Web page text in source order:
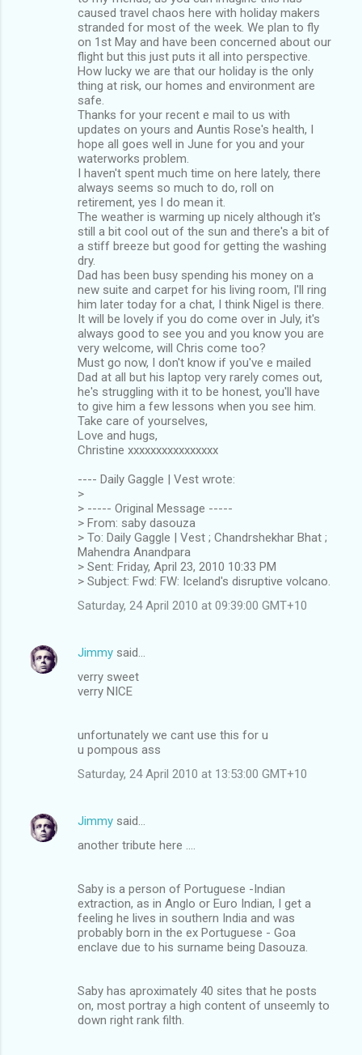
caused travel chaos here with holiday makers
stranded for most of the week. We plan to fly
on 1st May and have been concerned about our
flight but this just puts it all into perspective.
How lucky we are that our holiday is the only
thing at risk, our homes and environment are
safe.
Thanks for your recent e mail to us with
updates on yours and Auntis Rose's health, I
hope all goes well in June for you and your
waterworks problem.
I haven't spent much time on here lately, there
always seems so much to do, roll on
retirement, yes I do mean it.
The weather is warming up nicely although it's
still a bit cool out of the sun and there's a bit of
a stiff breeze but good for getting the washing
dry.
Dad has been busy spending his money on a
new suite and carpet for his living room, I'll ring
him later today for a chat, I think Nigel is there.
It will be lovely if you do come over in July, it's
always good to see you and you know you are
very welcome, will Chris come too?
Must go now, I don't know if you've e mailed
Dad at all but his laptop very rarely comes out,
he's struggling with it to be honest, you'll have
to give him a few lessons when you see him.
Take care of yourselves,
Love and hugs,
Christine xxxxxxxxxxxxxxxx
---- Daily Gaggle | Vest wrote:
>
> ----- Original Message -----
> From: saby dasouza
> To: Daily Gaggle | Vest ; Chandrshekhar Bhat ;
Mahendra Anandpara
> Sent: Friday, April 23, 2010 10:33 PM
> Subject: Fwd: FW: Iceland's disruptive volcano.
Saturday, 24 April 2010 at 09:39:00 GMT+10
Jimmy said…
verry sweet
verry NICE
unfortunately we cant use this for u
u pompous ass
Saturday, 24 April 2010 at 13:53:00 GMT+10
Jimmy said…
another tribute here ....
Saby is a person of Portuguese -Indian
extraction, as in Anglo or Euro Indian, I get a
feeling he lives in southern India and was
probably born in the ex Portuguese - Goa
enclave due to his surname being Dasouza.
Saby has aproximately 40 sites that he posts
on, most portray a high content of unseemly to
down right rank filth.